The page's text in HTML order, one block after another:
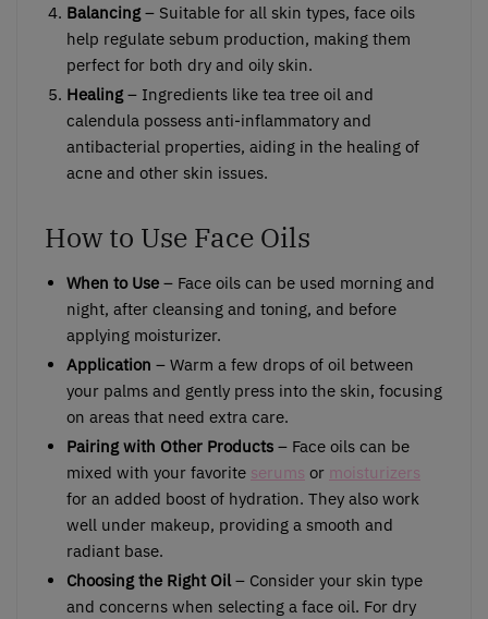
Balancing – Suitable for all skin types, face oils
help regulate sebum production, making them
perfect for both dry and oily skin.
Healing – Ingredients like tea tree oil and
calendula possess anti-inflammatory and
antibacterial properties, aiding in the healing of
acne and other skin issues.
How to Use Face Oils
When to Use – Face oils can be used morning and
night, after cleansing and toning, and before
applying moisturizer.
Application – Warm a few drops of oil between
your palms and gently press into the skin, focusing
on areas that need extra care.
Pairing with Other Products – Face oils can be
mixed with your favorite serums or moisturizers
for an added boost of hydration. They also work
well under makeup, providing a smooth and
radiant base.
Choosing the Right Oil– Consider your skin type
and concerns when selecting a face oil. For dry